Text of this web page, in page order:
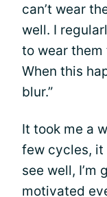
can’t wear
well. I
to wear them
When this
blur.”
It took me a
few cycles, it
see well, I’m
motivated